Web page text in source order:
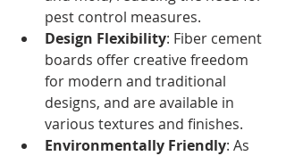
pest control measures.
Design Flexibility: Fiber cement
boards offer creative freedom
for modern and traditional
designs, and are available in
various textures and finishes.
Environmentally Friendly: As